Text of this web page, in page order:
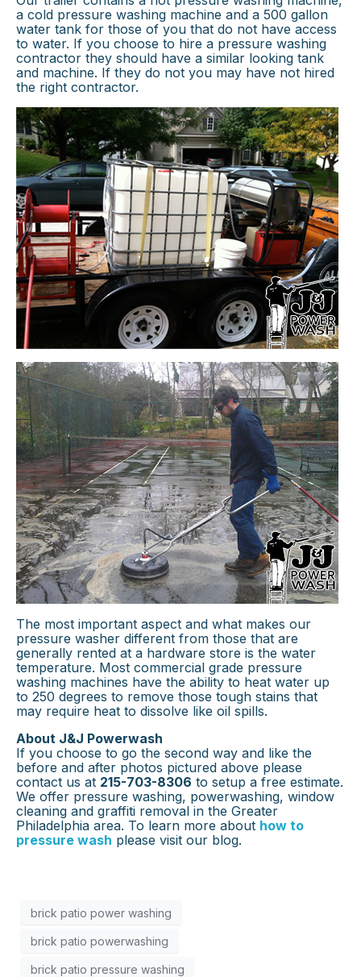
a cold pressure washing machine and a 500 gallon
water tank for those of you that do not have access
to water. If you choose to hire a pressure washing
contractor they should have a similar looking tank
and machine. If they do not you may have not hired
the right contractor.
The most important aspect and what makes our
pressure washer different from those that are
generally rented at a hardware store is the water
temperature. Most commercial grade pressure
washing machines have the ability to heat water up
to 250 degrees to remove those tough stains that
may require heat to dissolve like oil spills.
About J&J Powerwash
If you choose to go the second way and like the
before and after photos pictured above please
contact us at 215-703-8306 to setup a free estimate.
We offer pressure washing, powerwashing, window
cleaning and graffiti removal in the Greater
Philadelphia area. To learn more about how to
pressure wash please visit our blog.
brick patio power washing
brick patio powerwashing
brick patio pressure washing